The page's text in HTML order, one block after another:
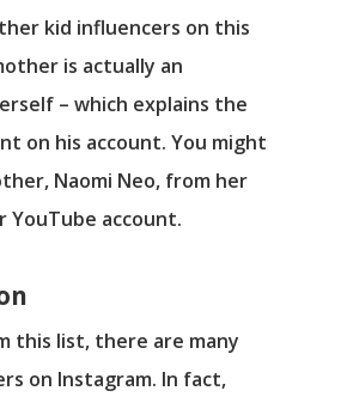
kid influencers on this
is actually an
– which explains the
on his account. You might
Naomi Neo, from her
YouTube account.
this list, there are many
on Instagram. In fact,